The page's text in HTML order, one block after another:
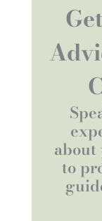
about
to